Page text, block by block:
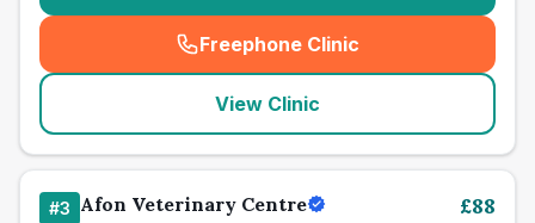
Freephone Clinic
(seo_lab_card_freephone
View Clinic
#3 Afon Veterinary Centre £88